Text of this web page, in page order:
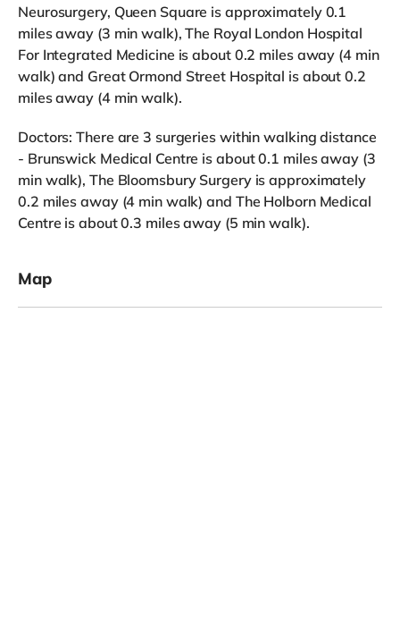
Neurosurgery, Queen Square is approximately 0.1
miles away (3 min walk), The Royal London Hospital
For Integrated Medicine is about 0.2 miles away (4 min
walk) and Great Ormond Street Hospital is about 0.2
miles away (4 min walk).
Doctors: There are 3 surgeries within walking distance
- Brunswick Medical Centre is about 0.1 miles away (3
min walk), The Bloomsbury Surgery is approximately
0.2 miles away (4 min walk) and The Holborn Medical
Centre is about 0.3 miles away (5 min walk).
Map